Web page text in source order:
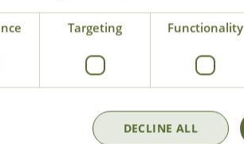
Click & Collect
Targeting Functionality
DECLINE ALL